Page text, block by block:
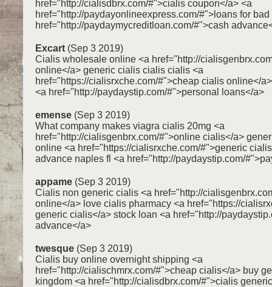
href="http://cialisdbrx.com/#">cialis coupon</a> <a
href="http://paydayonlineexpress.com/#">loans for bad
href="http://paydaymycreditloan.com/#">cash
Excart (Sep 3 2019)
Cialis wholesale online <a href="http://
online</a> generic cialis cialis cialis <a
href="https://cialisrxche.com/#">cheap cialis online</
<a href="http://paydaystip.com/#">personal loans</a>
emense (Sep 3 2019)
What company makes viagra cialis 20mg <a
href="http://cialisgenbrx.com/#">online cialis</a>
online <a href="https://cialisrxche.com/#">generic
advance naples fl <a href="http://paydaystip.com/
appame (Sep 3 2019)
Cialis non generic cialis <a href="http://
online</a> love cialis pharmacy <a href="https://
generic cialis</a> stock loan <a href="http://
advance</a>
twesque (Sep 3 2019)
Cialis buy online overnight shipping <a
href="http://cialischmrx.com/#">cheap cialis</a> buy
kingdom <a href="http://cialisdbrx.com/#">cialis